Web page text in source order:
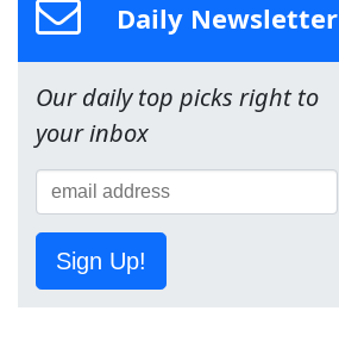
Daily Newsletter
Our daily top picks right to
your inbox
Sign Up!